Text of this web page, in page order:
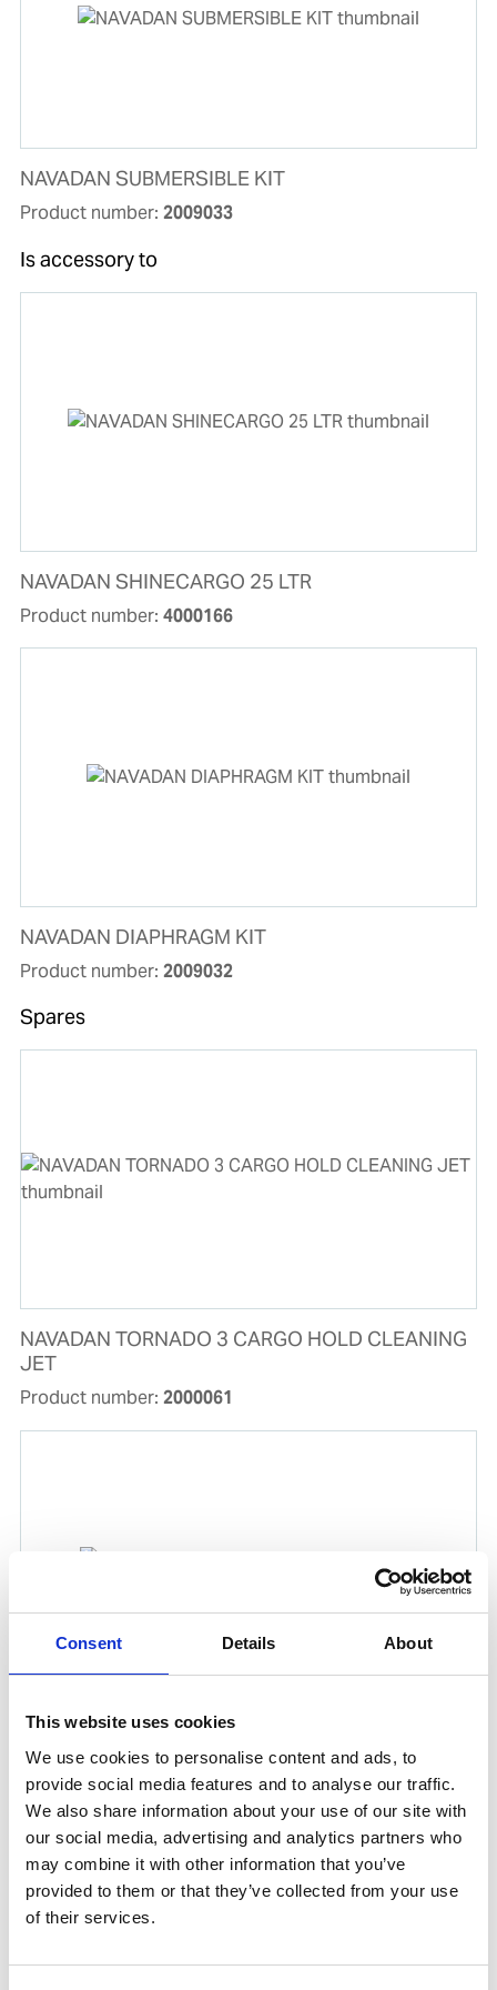
Consent Details About
This website uses cookies
We use cookies to personalise content and ads, to
provide social media features and to analyse our traffic.
We also share information about your use of our site with
our social media, advertising and analytics partners who
may combine it with other information that you’ve
provided to them or that they’ve collected from your use
of their services.
NAVADAN SUBMERSIBLE KIT
Product number: 2009033
Is accessory to
NAVADAN SHINECARGO 25 LTR
Product number: 4000166
NAVADAN DIAPHRAGM KIT
Product number: 2009032
Spares
NAVADAN TORNADO 3 CARGO HOLD CLEANING
JET
Product number: 2000061
400 USH SOCKET 1/2'' HOSE
Product number:191700